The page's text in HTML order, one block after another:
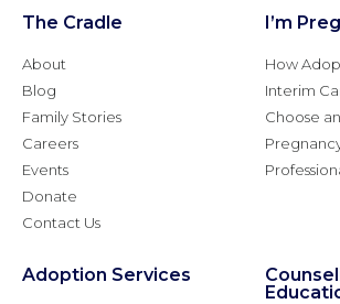
The Cradle
About
Blog
Family Stories
Careers
Events
Donate
Contact Us
I’m
How
Interim
Choose
Adoption Services